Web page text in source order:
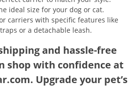
ideal size for your dog or cat.
carriers with specific features like
or a detachable leash.
and hassle-free
shop with confidence at
Upgrade your pet’s